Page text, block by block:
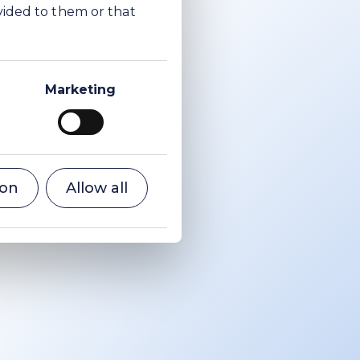
to them or that
Marketing
Allow all
2e